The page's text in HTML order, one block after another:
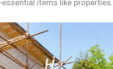
items like properties.